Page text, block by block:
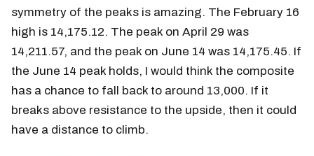
symmetry of the peaks is amazing. The February 16
high is 14,175.12. The peak on April 29 was
14,211.57, and the peak on June 14 was 14,175.45. If
the June 14 peak holds, I would think the composite
has a chance to fall back to around 13,000. If it
breaks above resistance to the upside, then it could
have a distance to climb.